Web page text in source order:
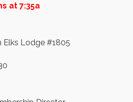
at 7:35a
Elks Lodge #1805